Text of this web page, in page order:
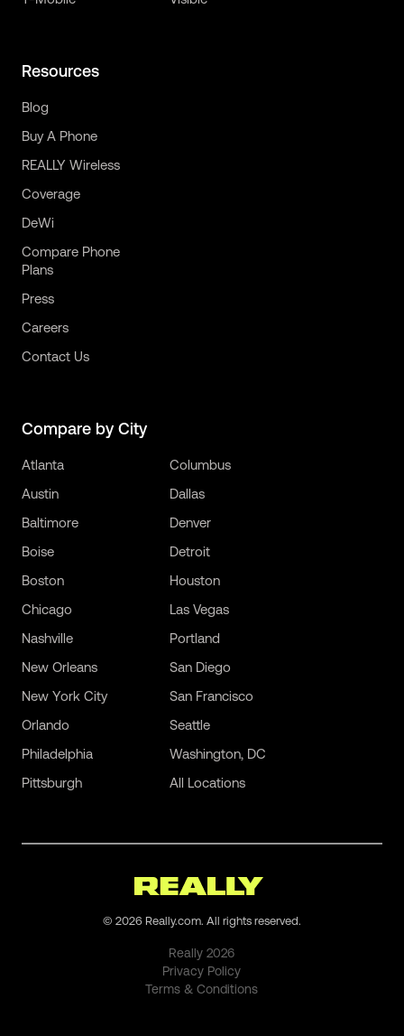
Resources
Blog
Buy A Phone
REALLY Wireless
Coverage
DeWi
Compare Phone
Plans
Press
Careers
Contact Us
Compare by City
Atlanta
Austin
Baltimore
Boise
Boston
Chicago
Columbus
Dallas
Denver
Detroit
Houston
Las Vegas
Nashville
New Orleans
New York City
Orlando
Philadelphia
Pittsburgh
Portland
San Diego
San Francisco
Seattle
Washington, DC
All Locations
© 2026 Really.com. All rights reserved.
Really2026
Privacy Policy
Terms & Conditions